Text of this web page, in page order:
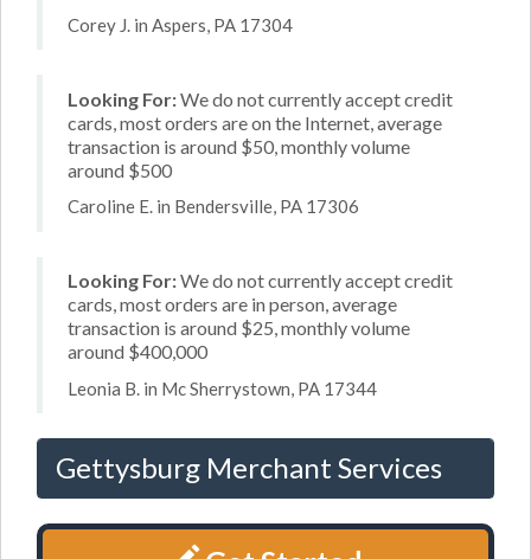
Corey J. in Aspers, PA 17304
Looking For:We do not currently accept credit
cards, most orders are on the Internet, average
transaction is around $50, monthly volume
around $500
Caroline E. in Bendersville, PA 17306
Looking For:We do not currently accept credit
cards, most orders are in person, average
transaction is around $25, monthly volume
around $400,000
Leonia B. in Mc Sherrystown, PA 17344
Gettysburg Merchant Services